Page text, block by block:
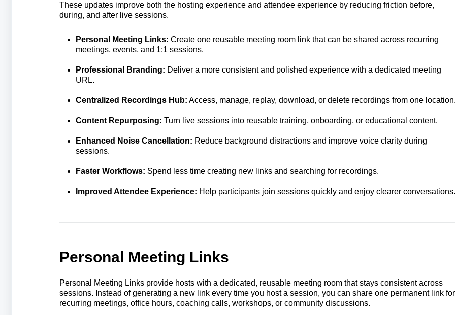
These updates improve both the hosting experience and attendee experience by reducing friction before,
during, and after live sessions.
Personal Meeting Links: Create one reusable meeting room link that can be shared across recurring
meetings, events, and 1:1 sessions.
Professional Branding: Deliver a more consistent and polished experience with a dedicated meeting
URL.
Centralized Recordings Hub: Access, manage, replay, download, or delete recordings from one
Content Repurposing: Turn live sessions into reusable training, onboarding, or educational content.
Enhanced Noise Cancellation: Reduce background distractions and improve voice clarity during
sessions.
Faster Workflows: Spend less time creating new links and searching for recordings.
Improved Attendee Experience: Help participants join sessions quickly and enjoy clearer conversations.
Personal Meeting Links
Personal Meeting Links provide hosts with a dedicated, reusable meeting room that stays consistent across
sessions. Instead of generating a new link every time you host a session, you can share one permanent link for
recurring meetings, office hours, coaching calls, workshops, or community discussions.